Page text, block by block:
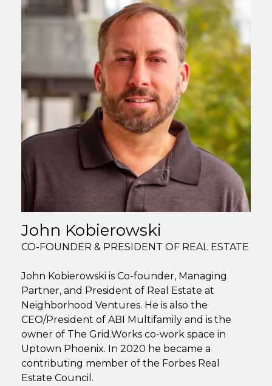
John Kobierowski
CO-FOUNDER & PRESIDENT OF REAL ESTATE
John Kobierowski is Co-founder, Managing
Partner, and President of Real Estate at
Neighborhood Ventures. He is also the
CEO/President of ABI Multifamily and is the
owner of The Grid.Works co-work space in
Uptown Phoenix. In 2020 he became a
contributing member of the Forbes Real
Estate Council.